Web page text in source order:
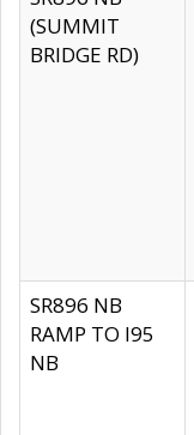
(SUMMIT
BRIDGE RD)
SR896 NB
RAMP TO I95
NB